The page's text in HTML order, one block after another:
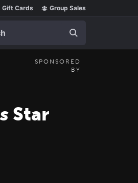
Gift Cards Group Sales
SPONSORED
BY
Star